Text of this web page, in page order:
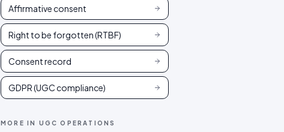
Affirmative consent
Right to be forgotten (RTBF)
Consent record
GDPR (UGC compliance)
MORE IN UGC OPERATIONS